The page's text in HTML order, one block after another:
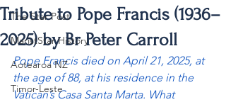
The Star Post
MaristStar History
Aotearoa NZ
Timor-Leste
Tribute to Pope Francis (1936–
2025) by Br Peter Carroll
Pope Francis died on April 21, 2025, at
the age of 88, at his residence in the
Vatican’s Casa Santa Marta. What